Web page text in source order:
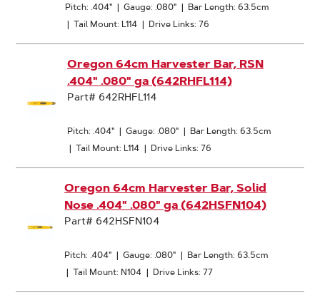
Pitch: .404" | Gauge: .080" | Bar Length: 63.5cm
| Tail Mount: L114 | Drive Links: 76
Oregon 64cm Harvester Bar, RSN
.404" .080" ga (642RHFL114)
Part# 642RHFL114
Pitch: .404" | Gauge: .080" | Bar Length: 63.5cm
| Tail Mount: L114 | Drive Links: 76
Oregon 64cm Harvester Bar, Solid
Nose .404" .080" ga (642HSFN104)
Part# 642HSFN104
Pitch: .404" | Gauge: .080" | Bar Length: 63.5cm
| Tail Mount: N104 | Drive Links: 77